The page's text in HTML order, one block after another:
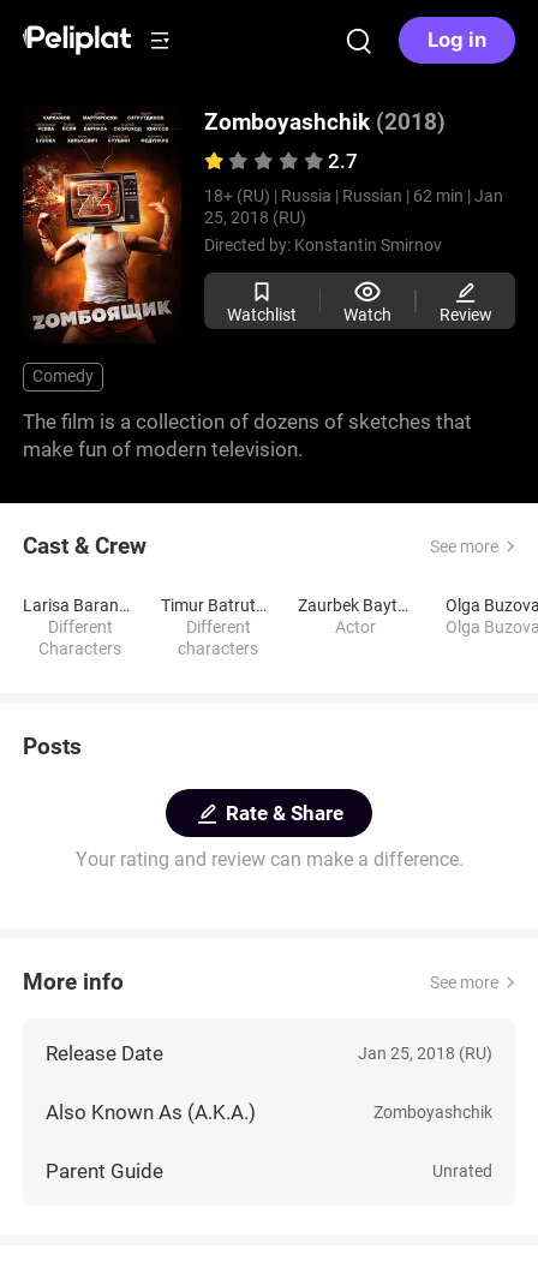
Log in
Zomboyashchik (2018)
2.7
18+ (RU) | Russia | Russian | 62 min | Jan
25, 2018 (RU)
Directed by: Konstantin Smirnov
Watchlist Watch Review
Comedy
The film is a collection of dozens of sketches that
make fun of modern television.
Cast & Crew See more
Larisa Baranova
Different
Characters
Timur Batrutdinov
Different
characters
Zaurbek Baytsaev
Actor
Olga
Olga
Posts
Rate & Share
Your rating and review can make a difference.
More info See more
Release Date Jan 25, 2018 (RU)
Also Known As (A.K.A.) Zomboyashchik
Parent Guide Unrated